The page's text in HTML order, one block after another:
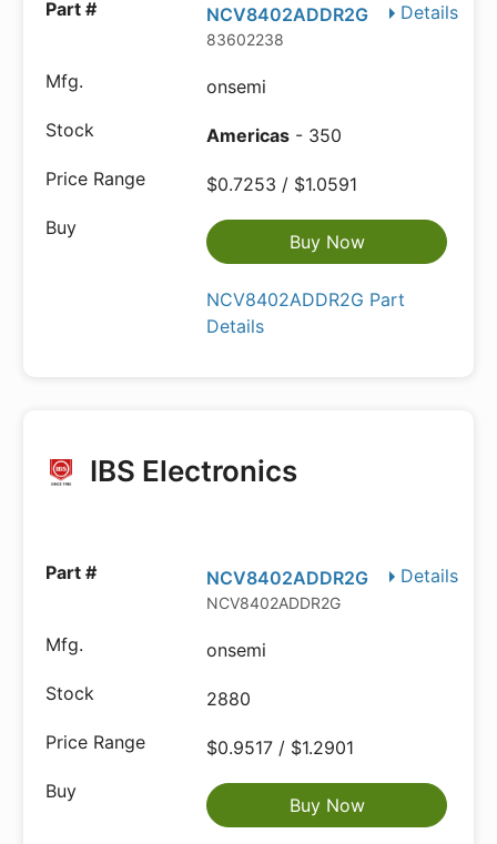
Details
NCV8402ADDR2G
83602238
onsemi
Americas - 350
$0.7253 / $1.0591
Buy Now
NCV8402ADDR2G Part
Details
IBS Electronics
Details
NCV8402ADDR2G
NCV8402ADDR2G
onsemi
2880
$0.9517 / $1.2901
Buy Now